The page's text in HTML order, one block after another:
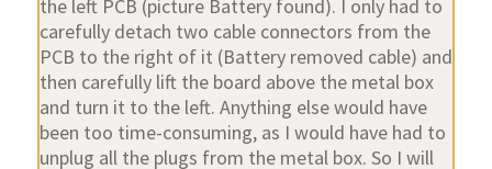
the left PCB (picture Battery found). I only had to
carefully detach two cable connectors from the
PCB to the right of it (Battery removed cable) and
then carefully lift the board above the metal box
and turn it to the left. Anything else would have
been too time-consuming, as I would have had to
unplug all the plugs from the metal box. So I will